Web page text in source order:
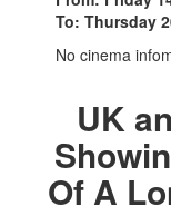
To: Thursday
No cinema
UK
Of A